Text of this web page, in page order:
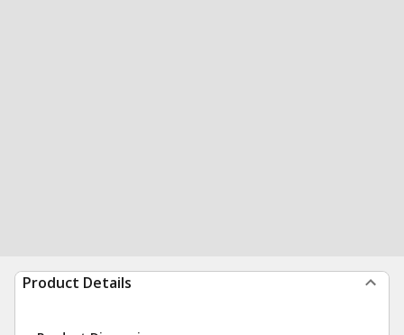
Product Details